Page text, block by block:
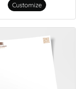
Customize